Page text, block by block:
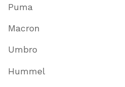
Puma
Macron
Umbro
Hummel